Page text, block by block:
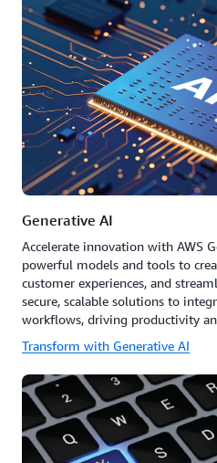
Generative AI
Accelerate innovation with AWS
powerful models and tools to
customer experiences, and
secure, scalable solutions to
workflows, driving productivity
Transform with Generative AI